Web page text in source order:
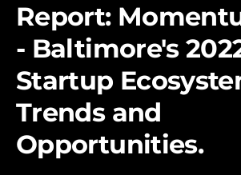
Report:
- Baltimore's
Startup
Trends and
Opportunities.